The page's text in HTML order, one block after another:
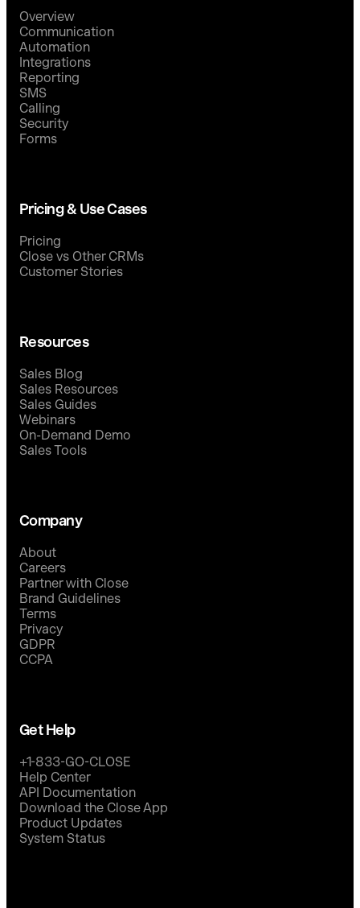
Overview
Communication
Automation
Integrations
Reporting
SMS
Calling
Security
Forms
Pricing & Use Cases
Pricing
Close vs Other CRMs
Customer Stories
Resources
Sales Blog
Sales Resources
Sales Guides
Webinars
On-Demand Demo
Sales Tools
Company
About
Careers
Partner with Close
Brand Guidelines
Terms
Privacy
GDPR
CCPA
Get Help
+1-833-GO-CLOSE
Help Center
API Documentation
Download the Close App
Product Updates
System Status